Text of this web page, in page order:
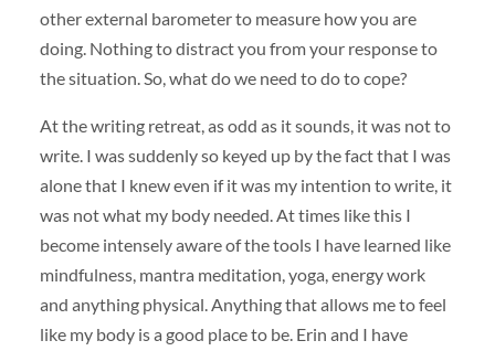
other external barometer to measure how you are
doing. Nothing to distract you from your response to
the situation. So, what do we need to do to cope?
At the writing retreat, as odd as it sounds, it was not to
write. I was suddenly so keyed up by the fact that I was
alone that I knew even if it was my intention to write, it
was not what my body needed. At times like this I
become intensely aware of the tools I have learned like
mindfulness, mantra meditation, yoga, energy work
and anything physical. Anything that allows me to feel
like my body is a good place to be. Erin and I have